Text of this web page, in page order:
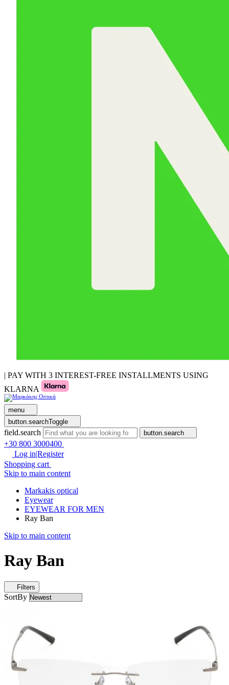
| PAY WITH 3 INTEREST-FREE INSTALLMENTS USING
KLARNA
menu
button.searchToggle
field.search button.search
+30 800 3000400
Log in|Register
Shopping cart
Skip to main content
Markakis optical
Eyewear
EYEWEAR FOR MEN
Ray Ban
Skip to main content
Ray Ban
Filters
SortBy